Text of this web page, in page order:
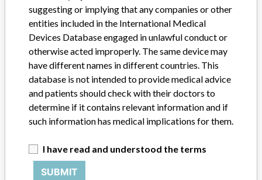
Do you work in the medical industry? Or have experience
with a medical device? Our reporting is not done yet. We
want to hear from you.
TELL US YOUR STORY!
DISCLAIMER
and diseases. We are not suggesting or implying that any
companies or other entities included in the International Medical
Devices Database engaged in unlawful conduct or otherwise
suggesting or implying that any companies or other
entities included in the International Medical
Devices Database engaged in unlawful conduct or
otherwise acted improperly. The same device may
have different names in different countries. This
database is not intended to provide medical advice
and patients should check with their doctors to
determine if it contains relevant information and if
such information has medical implications for them.
I have read and understood the terms
SUBMIT